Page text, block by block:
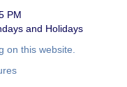
PM
and Holidays
on this website.